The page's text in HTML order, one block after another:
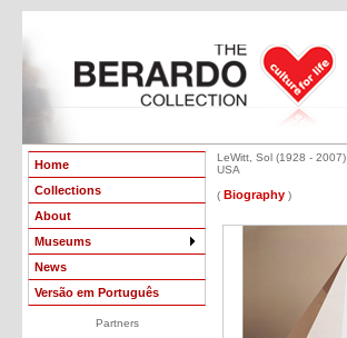
Home
Collections
About
Museums
News
Versão em Português
Partners
LeWitt, Sol (1928 - 2007)
USA
( Biography )